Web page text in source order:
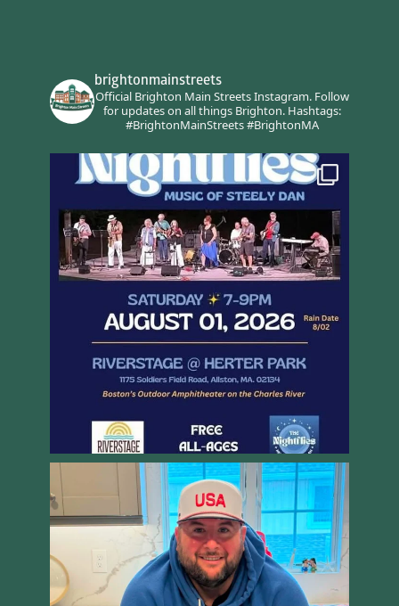
brightonmainstreets
Official Brighton Main Streets Instagram.Follow
for updates on all things Brighton.Hashtags:
#BrightonMainStreets #BrightonMA